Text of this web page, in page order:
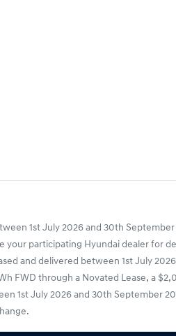
1st July 2026 and 30th
participating Hyundai dealer for
and delivered between 1st July
FWD through a Novated Lease, a
1st July 2026 and 30th September